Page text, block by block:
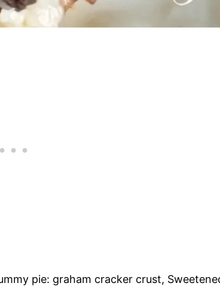
pie: graham cracker crust,